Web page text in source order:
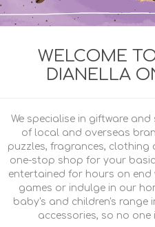
WELCOME
DIANELLA
We specialise in giftware
of local and overseas
puzzles, fragrances, clothing
one-stop shop for your
entertained for hours on
games or indulge in our
baby's and children's range
accessories, so no one